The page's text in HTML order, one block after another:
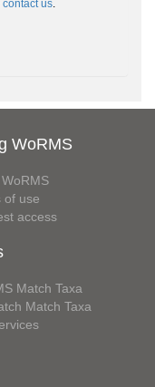
contact us.
WoRMS
of use
access
Match Taxa
Match Taxa